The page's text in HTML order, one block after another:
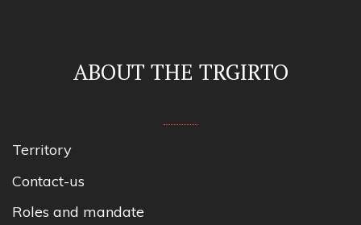
ABOUT THE TRGIRTO
Territory
Contact-us
Roles and mandate